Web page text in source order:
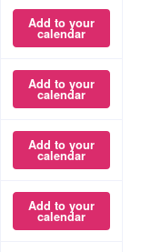
Add to your
calendar
Add to your
calendar
Add to your
calendar
Add to your
calendar